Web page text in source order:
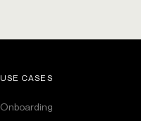
USE CASES
Onboarding